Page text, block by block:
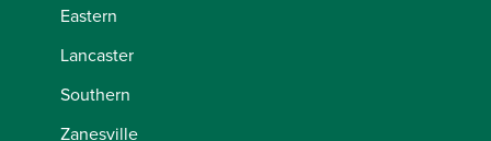
Eastern
Lancaster
Southern
Zanesville